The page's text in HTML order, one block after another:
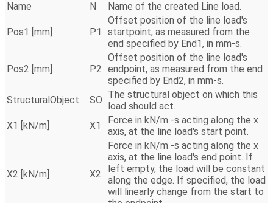
Name
N Name of the created Line load.
Pos1 [mm] P1
Offset position of the line load's
startpoint, as measured from the
end specified by End1, in mm-s.
Pos2 [mm] P2
Offset position of the line load's
endpoint, as measured from the end
specified by End2, in mm-s.
StructuralObject
SO The structural object on which this
load should act.
X1 [kN/m]
X1
Force in kN/m -s acting along the x
axis, at the line load's start point.
X2 [kN/m] X2
Force in kN/m -s acting along the x
axis, at the line load's end point. If
left empty, the load will be constant
along the edge. If specified, the load
will linearly change from the start to